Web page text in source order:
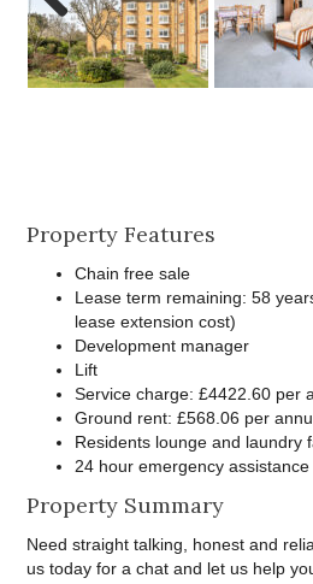
Previo
us
Property Features
Chain free sale
Lease term remaining: 58
lease extension cost)
Development manager
Lift
Service charge: £4422.60 per
Ground rent: £568.06 per
Residents lounge and laundry
24 hour emergency assistance
Property Summary
Need straight talking, honest and
us today for a chat and let us help